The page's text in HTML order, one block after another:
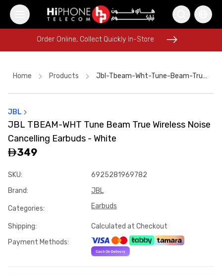
MagSafe Battery Pack
Speaker
Order Online, Collect Quickly In-Store
Tempered Glass
iPhone Case
Order Online, Collect Quickly In-Store
Home Products Jbl-Tbeam-Wht-Tune-Beam-True-Wireless-Noise-Cancelling-Earbuds-White-9a99fc57
JBL
JBL TBEAM-WHT Tune Beam True Wireless Noise
Cancelling Earbuds - White
349
SKU:
6925281969782
Brand: JBL
Categories: Earbuds
Shipping:
Calculated at Checkout
Payment Methods: